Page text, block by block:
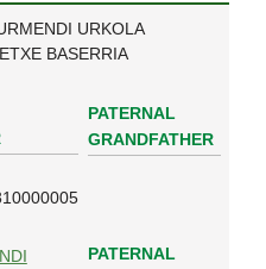
URKOLA
BASERRIA
PATERNAL
GRANDFATHER
PATERNAL